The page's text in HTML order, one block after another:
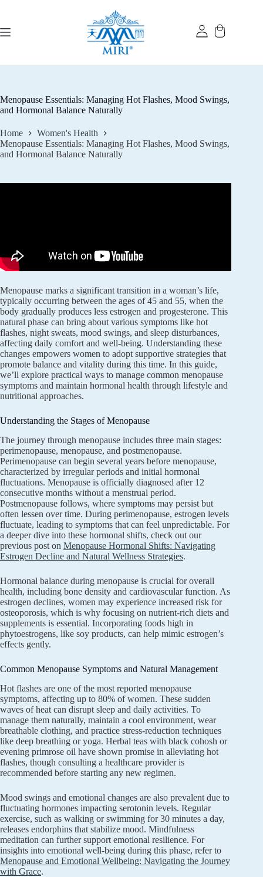
Menopause Essentials: Managing Hot Flashes, Mood Swings,
and Hormonal Balance Naturally
Home
Women's Health
Menopause Essentials: Managing Hot Flashes, Mood Swings,
and Hormonal Balance Naturally
Menopause marks a significant transition in a woman’s life,
typically occurring between the ages of 45 and 55, when the
body gradually produces less estrogen and progesterone. This
natural phase can bring about various symptoms like hot
flashes, night sweats, mood swings, and sleep disturbances,
affecting daily comfort and well-being. Understanding these
changes empowers women to adopt supportive strategies that
promote balance and vitality during this time. In this guide,
we’ll explore practical ways to manage common menopause
symptoms and maintain hormonal health through lifestyle and
nutritional approaches.
Understanding the Stages of Menopause
The journey through menopause includes three main stages:
perimenopause, menopause, and postmenopause.
Perimenopause can begin several years before menopause,
characterized by irregular periods and initial hormonal
fluctuations. Menopause is officially diagnosed after 12
consecutive months without a menstrual period.
Postmenopause follows, where symptoms may persist but
often lessen over time. During perimenopause, estrogen levels
fluctuate, leading to symptoms that can feel unpredictable. For
a deeper dive into these hormonal shifts, check out our
previous post on Menopause Hormonal Shifts: Navigating
Estrogen Decline and Natural Wellness Strategies.
Hormonal balance during menopause is crucial for overall
health, including bone density and cardiovascular function. As
estrogen declines, women may experience increased risk for
osteoporosis, which is why focusing on nutrient-rich diets and
supplements is essential. Incorporating foods high in
phytoestrogens, like soy products, can help mimic estrogen’s
effects gently.
Common Menopause Symptoms and Natural Management
Hot flashes are one of the most reported menopause
symptoms, affecting up to 80% of women. These sudden
waves of heat can disrupt sleep and daily activities. To
manage them naturally, maintain a cool environment, wear
breathable clothing, and practice stress-reduction techniques
like deep breathing or yoga. Herbal teas with black cohosh or
evening primrose oil have shown promise in alleviating hot
flashes, though consulting a healthcare provider is
recommended before starting any new regimen.
Mood swings and emotional changes are also prevalent due to
fluctuating hormones impacting serotonin levels. Regular
exercise, such as walking or swimming for 30 minutes a day,
releases endorphins that stabilize mood. Mindfulness
meditation can further support emotional resilience. For
insights into emotional well-being during this phase, refer to
Menopause and Emotional Wellbeing: Navigating the Journey
with Grace.